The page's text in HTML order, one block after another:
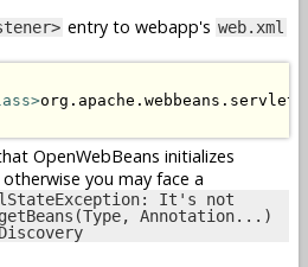
entry to webapp's web.xml
OpenWebBeans initializes
otherwise you may face a
It's not
Annotation...)